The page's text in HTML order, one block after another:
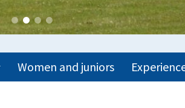
Women and juniors